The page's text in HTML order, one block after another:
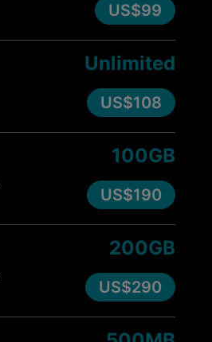
US$99
Unlimited
US$108
100GB
US$190
200GB
US$290